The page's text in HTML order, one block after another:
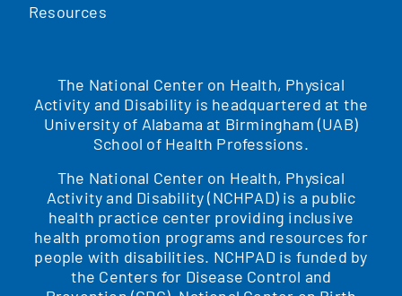
Resources
The National Center on Health, Physical
Activity and Disability is headquartered at the
University of Alabama at Birmingham (UAB)
School of Health Professions.
The National Center on Health, Physical
Activity and Disability (NCHPAD) is a public
health practice center providing inclusive
health promotion programs and resources for
people with disabilities. NCHPAD is funded by
the Centers for Disease Control and